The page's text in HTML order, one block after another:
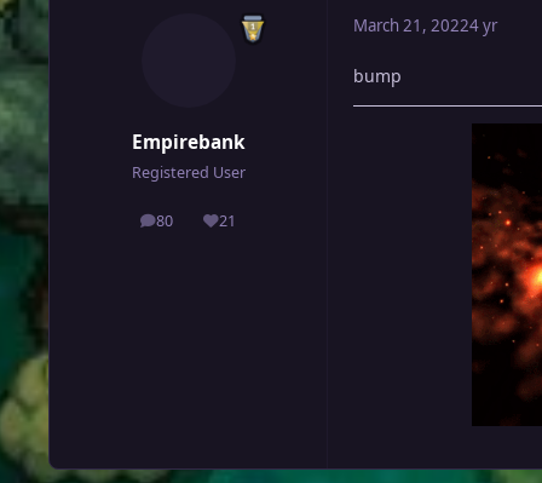
Empirebank
Registered User
80
posts 21
Reputation
March 21, 20224 yr
bump